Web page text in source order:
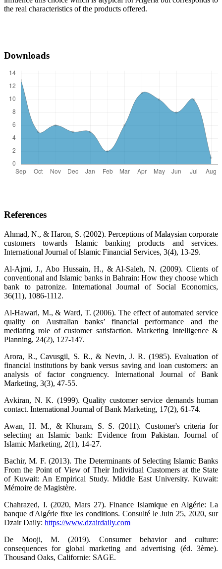
the real characteristics of the products offered.
Downloads
References
Ahmad, N., & Haron, S. (2002). Perceptions of Malaysian corporate
customers towards Islamic banking products and services.
International Journal of Islamic Financial Services, 3(4), 13-29.
Al-Ajmi, J., Abo Hussain, H., & Al-Saleh, N. (2009). Clients of
conventional and Islamic banks in Bahrain: How they choose which
bank to patronize. International Journal of Social Economics,
36(11), 1086-1112.
Al-Hawari, M., & Ward, T. (2006). The effect of automated service
quality on Australian banks’ financial performance and the
mediating role of customer satisfaction. Marketing Intelligence &
Planning, 24(2), 127-147.
Arora, R., Cavusgil, S. R., & Nevin, J. R. (1985). Evaluation of
financial institutions by bank versus saving and loan customers: an
analysis of factor congruency. International Journal of Bank
Marketing, 3(3), 47-55.
Avkiran, N. K. (1999). Quality customer service demands human
contact. International Journal of Bank Marketing, 17(2), 61-74.
Awan, H. M., & Khuram, S. S. (2011). Customer's criteria for
selecting an Islamic bank: Evidence from Pakistan. Journal of
Islamic Marketing, 2(1), 14-27.
Bachir, M. F. (2013). The Determinants of Selecting Islamic Banks
From the Point of View of Their Individual Customers at the State
of Kuwait: An Empirical Study. Middle East University. Kuwait:
Mémoire de Magistère.
Chahrazed, I. (2020, Mars 27). Finance Islamique en Algérie: La
banque d'Algérie fixe les conditions. Consulté le Juin 25, 2020, sur
Dzair Daily: https://www.dzairdaily.com
De Mooji, M. (2019). Consumer behavior and culture:
consequences for global marketing and advertising (éd. 3ème).
Thousand Oaks, Californie: SAGE.